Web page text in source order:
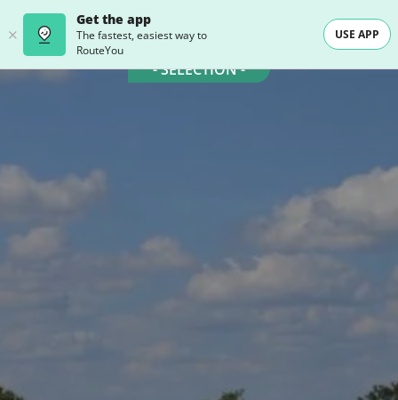
Get the app
The fastest, easiest way to
RouteYou
USE APP
- SELECTION -